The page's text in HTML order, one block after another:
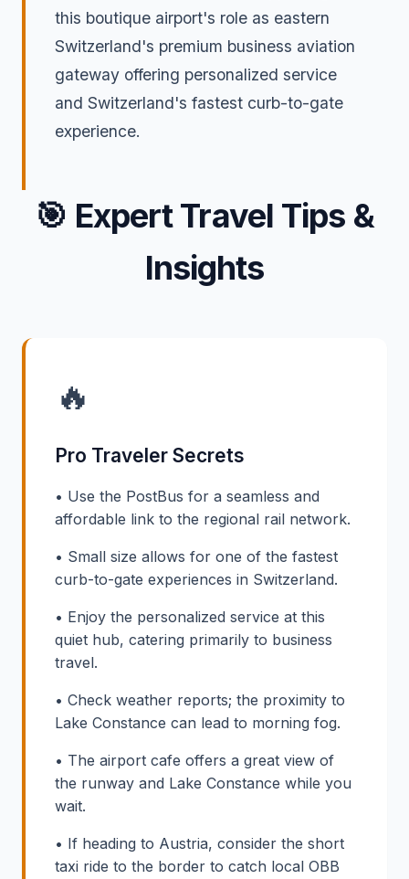
this boutique airport's role as eastern
Switzerland's premium business aviation
gateway offering personalized service
and Switzerland's fastest curb-to-gate
experience.
🎯 Expert Travel Tips &
Insights
🔥
Pro Traveler Secrets
• Use the PostBus for a seamless and
affordable link to the regional rail network.
• Small size allows for one of the fastest
curb-to-gate experiences in Switzerland.
• Enjoy the personalized service at this
quiet hub, catering primarily to business
travel.
• Check weather reports; the proximity to
Lake Constance can lead to morning fog.
• The airport cafe offers a great view of
the runway and Lake Constance while you
wait.
• If heading to Austria, consider the short
taxi ride to the border to catch local OBB